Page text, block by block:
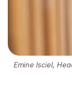
Emine Isciel,